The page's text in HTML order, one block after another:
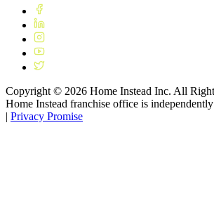
Copyright © 2026 Home Instead Inc. All
Home Instead franchise office is
| Privacy Promise